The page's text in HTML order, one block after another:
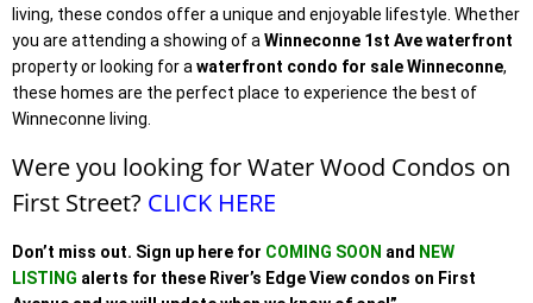
living, these condos offer a unique and enjoyable lifestyle. Whether
you are attending a showing of a Winneconne 1st Ave waterfront
property or looking for a waterfront condo for sale Winneconne,
these homes are the perfect place to experience the best of
Winneconne living.
Were you looking for Water Wood Condos on
First Street? CLICK HERE
Don’t miss out. Sign up here for COMING SOON and NEW
LISTING alerts for these River’s Edge View condos on First